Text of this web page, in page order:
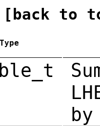
[back to
Type
by